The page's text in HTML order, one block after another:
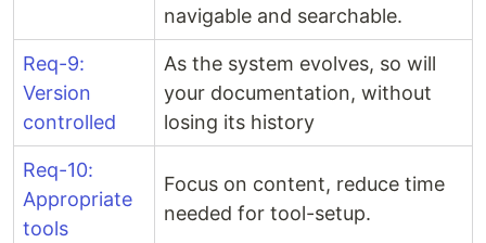
navigable and searchable.
Req-9:
Version
controlled
As the system evolves, so will
your documentation, without
losing its history
Req-10:
Appropriate
tools
Focus on content, reduce time
needed for tool-setup.